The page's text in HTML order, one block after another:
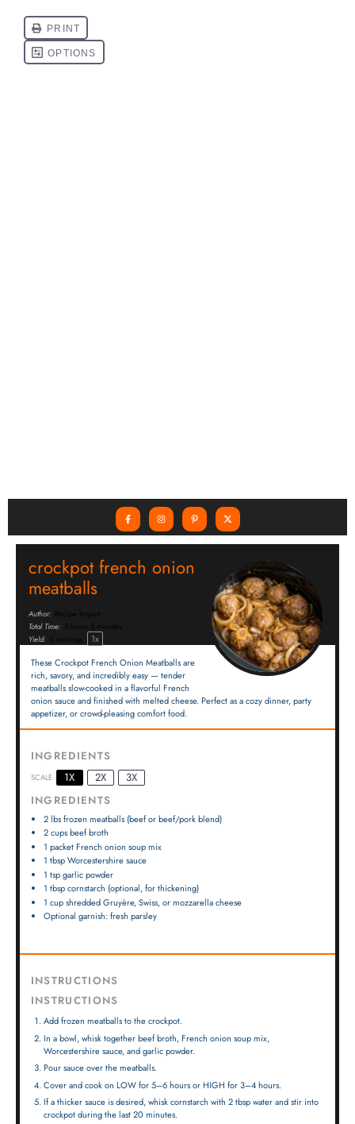
crockpot french onion
meatballs
Author: Recipe Inspire
Total Time:
5 hours 5 minutes
Yield:
servings 1x
These Crockpot French Onion Meatballs are
rich, savory, and incredibly easy — tender
meatballs slow-cooked in a flavorful French
onion sauce and finished with melted cheese. Perfect as a cozy dinner, party
appetizer, or crowd-pleasing comfort food.
INGREDIENTS
SCALE 1X 2X
3X
INGREDIENTS
2lbs frozen meatballs (beef or beef/pork blend)
2 cupsbeef broth
1 packet French onion soup mix
1 tbspWorcestershire sauce
1 tspgarlic powder
1 tbspcornstarch (optional, for thickening)
1 cupshredded Gruyère, Swiss, or mozzarella cheese
Optional garnish: fresh parsley
INSTRUCTIONS
INSTRUCTIONS
Add frozen meatballs to the crockpot.
In a bowl, whisk together beef broth, French onion soup mix,
Worcestershire sauce, and garlic powder.
Pour sauce over the meatballs.
Cover and cook on LOW for 5–6 hours or HIGH for 3–4 hours.
If a thicker sauce is desired, whisk cornstarch with 2 tbsp water and stir into
crockpot during the last 20 minutes.